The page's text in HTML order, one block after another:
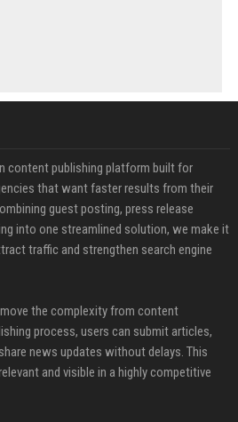
content publishing platform built for
that want faster results from their
guest posting, press release
into one streamlined solution, we make it
traffic and strengthen search engine
the complexity from content
process, users can submit articles,
news updates without delays. This
and visible in a highly competitive